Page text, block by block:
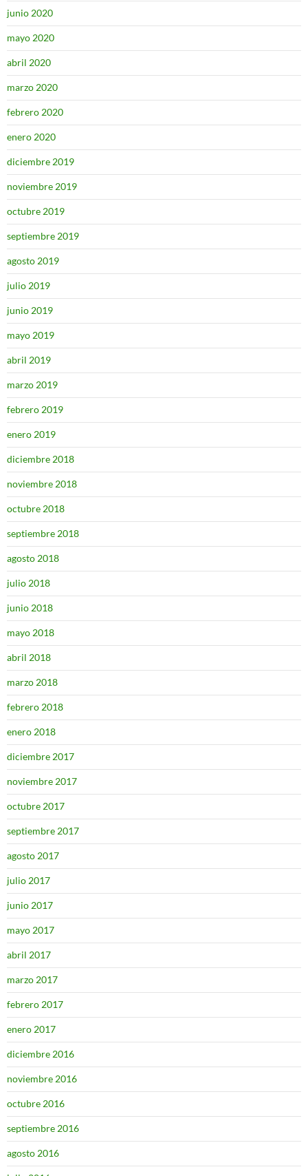
junio 2020
mayo 2020
abril 2020
marzo 2020
febrero 2020
enero 2020
diciembre 2019
noviembre 2019
octubre 2019
septiembre 2019
agosto 2019
julio 2019
junio 2019
mayo 2019
abril 2019
marzo 2019
febrero 2019
enero 2019
diciembre 2018
noviembre 2018
octubre 2018
septiembre 2018
agosto 2018
julio 2018
junio 2018
mayo 2018
abril 2018
marzo 2018
febrero 2018
enero 2018
diciembre 2017
noviembre 2017
octubre 2017
septiembre 2017
agosto 2017
julio 2017
junio 2017
mayo 2017
abril 2017
marzo 2017
febrero 2017
enero 2017
diciembre 2016
noviembre 2016
octubre 2016
septiembre 2016
agosto 2016